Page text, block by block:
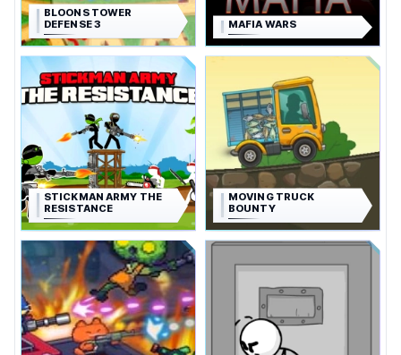
BLOONS TOWER
DEFENSE 3
MAFIA WARS
STICKMAN ARMY THE
RESISTANCE
MOVING TRUCK
BOUNTY